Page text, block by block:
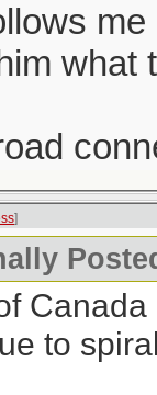
what
]
to